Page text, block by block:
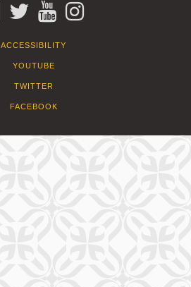
FACEBOOKTWITTERYOUTUBE
ACCESSIBILITY
YOUTUBE
TWITTER
FACEBOOK